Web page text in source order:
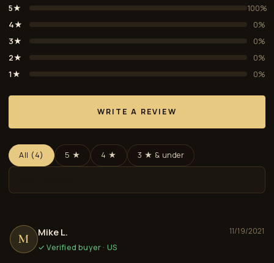
5★
100%
4★
0%
3★
0%
2★
0%
1★
0%
WRITE A REVIEW
All (4) 5 ★ 4 ★ 3 ★ & under
M Mike L.
✓ Verified buyer · US
11/19/2021